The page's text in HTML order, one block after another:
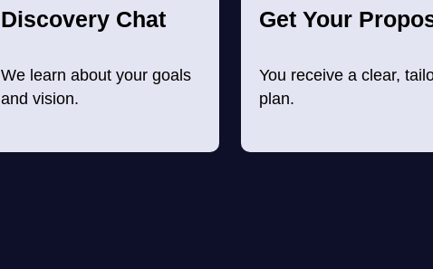
Discovery Chat
We learn about your goals
and vision.
Get Your
You receive a clear,
plan.